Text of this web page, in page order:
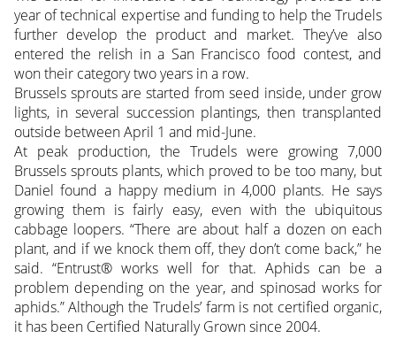
year of technical expertise and funding to help the Trudels
further develop the product and market. They’ve also
entered the relish in a San Francisco food contest, and
won their category two years in a row.
Brussels sprouts are started from seed inside, under grow
lights, in several succession plantings, then transplanted
outside between April 1 and mid-June.
At peak production, the Trudels were growing 7,000
Brussels sprouts plants, which proved to be too many, but
Daniel found a happy medium in 4,000 plants. He says
growing them is fairly easy, even with the ubiquitous
cabbage loopers. “There are about half a dozen on each
plant, and if we knock them off, they don’t come back,” he
said. “Entrust® works well for that. Aphids can be a
problem depending on the year, and spinosad works for
aphids.” Although the Trudels’ farm is not certified organic,
it has been Certified Naturally Grown since 2004.